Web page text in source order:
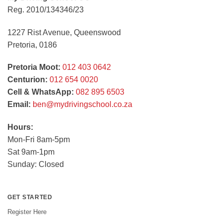
Reg. 2010/134346/23
1227 Rist Avenue, Queenswood
Pretoria, 0186
Pretoria Moot: 012 403 0642
Centurion: 012 654 0020
Cell & WhatsApp: 082 895 6503
Email: ben@mydrivingschool.co.za
Hours:
Mon-Fri 8am-5pm
Sat 9am-1pm
Sunday: Closed
GET STARTED
Register Here